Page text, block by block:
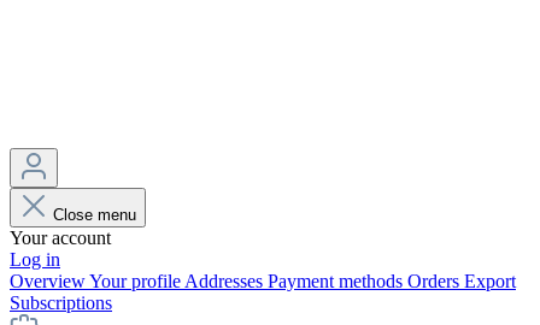
Close menu
Your account
Log in
OverviewYour profile Addresses Payment methods Orders Export
Subscriptions